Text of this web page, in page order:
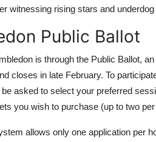
witnessing rising stars and
Public Ballot
is through the Public Ballot,
closes in late February. To
asked to select your preferred
you wish to purchase (up to two
allows only one application per